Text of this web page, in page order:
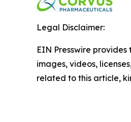
Legal Disclaimer:
EIN Presswire
images, videos,
related to this article,